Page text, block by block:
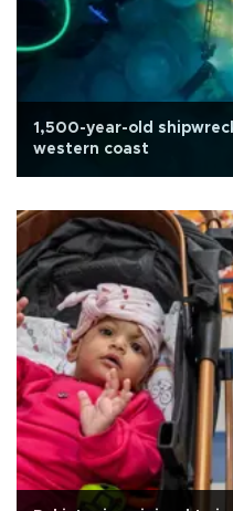
1,500-year-old
western coast